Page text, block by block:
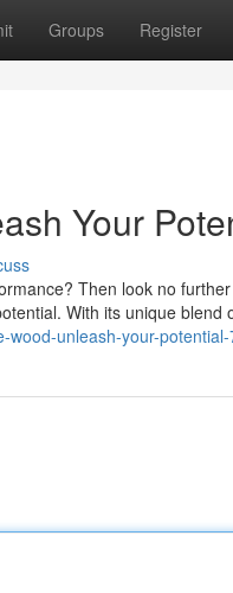
Groups Register
Your
Then look no
With its unique blend
wood-unleash-your-